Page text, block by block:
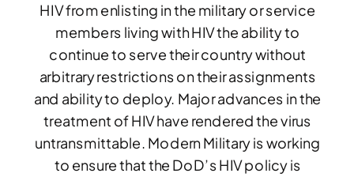
HIV from enlisting in the military or service
members living with HIV the ability to
continue to serve their country without
arbitrary restrictions on their assignments
and ability to deploy. Major advances in the
treatment of HIV have rendered the virus
untransmittable. Modern Military is working
to ensure that the DoD’s HIV policy is